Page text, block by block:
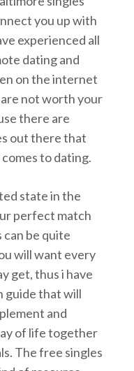
you up with
experienced all
dating and
on the internet
not worth your
there are
out there that
to dating.
state in the
perfect match
can be quite
will want every
get, thus i have
guide that will
and
of life together
The free singles